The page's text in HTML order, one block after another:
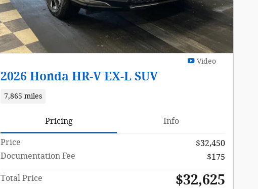
Video
2026 Honda HR-V EX-L SUV
7,865 miles
Pricing Info
Price
$32,450
Documentation Fee
$175
Total Price $32,625